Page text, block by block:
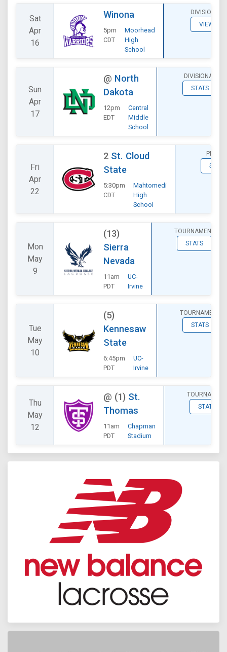
Sat
Apr
16
Winona
5pm
CDT
Moorhead
High
School
DIVISIONAL
VIEW
Sun
Apr
17
@ North
Dakota
12pm
EDT
Central
Middle
School
DIVISIONAL
STATS
Fri
Apr
22
2 St. Cloud
State
5:30pm
CDT
Mahtomedi
High
School
STATS
Mon
May
9
(13)
Sierra
Nevada
11am
PDT
UC-
Irvine
TOURNAMENT
STATS
Tue
May
10
(5)
Kennesaw
State
6:45pm
PDT
UC-
Irvine
TOURNAMENT
STATS
Thu
May
12
@ (1) St.
Thomas
11am
PDT
Chapman
Stadium
TOURNAMENT
STATS